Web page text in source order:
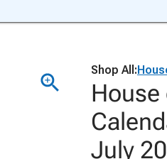
Shop All:
July